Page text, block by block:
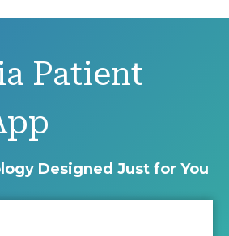
Patient
Designed Just for You